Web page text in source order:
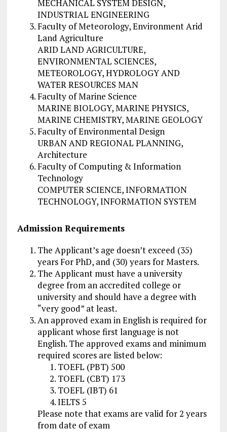
MECHANICAL SYSTEM DESIGN,
INDUSTRIAL ENGINEERING
Faculty of Meteorology, Environment Arid
Land Agriculture
ARID LAND AGRICULTURE,
ENVIRONMENTAL SCIENCES,
METEOROLOGY, HYDROLOGY AND
WATER RESOURCES MAN
Faculty of Marine Science
MARINE BIOLOGY, MARINE PHYSICS,
MARINE CHEMISTRY, MARINE GEOLOGY
Faculty of Environmental Design
URBAN AND REGIONAL PLANNING,
Architecture
Faculty of Computing & Information
Technology
COMPUTER SCIENCE, INFORMATION
TECHNOLOGY, INFORMATION SYSTEM
Admission Requirements
The Applicant’s age doesn’t exceed (35)
years For PhD, and (30) years for Masters.
The Applicant must have a university
degree from an accredited college or
university and should have a degree with
“very good” at least.
An approved exam in English is required for
applicant whose first language is not
English. The approved exams and minimum
required scores are listed below:
TOEFL (PBT) 500
TOEFL (CBT) 173
TOEFL (IBT) 61
IELTS 5
Please note that exams are valid for 2 years
from date of exam